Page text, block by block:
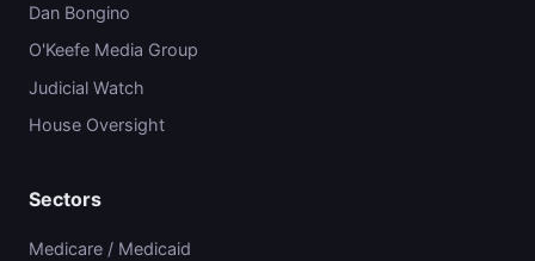
Dan Bongino
O'Keefe Media Group
Judicial Watch
House Oversight
Sectors
Medicare / Medicaid